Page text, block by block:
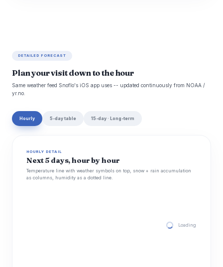
DETAILED FORECAST
Plan your visit down to the hour
Same weather feed Snoflo's iOS app uses -- updated continuously from NOAA /
yr.no.
Hourly 5-day table 15-day · Long-term
HOURLY DETAIL
Next 5 days, hour by hour
Temperature line with weather symbols on top, snow + rain accumulation
as columns, humidity as a dotted line.
Loading hourly